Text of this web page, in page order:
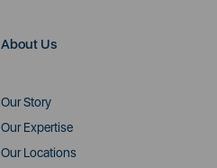
About Us
Our Story
Our Expertise
Our Locations